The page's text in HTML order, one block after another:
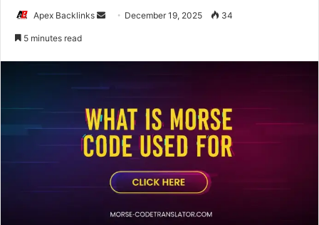
Apex Backlinks
e
m
a
December 19, 2025 34
5 minutes read